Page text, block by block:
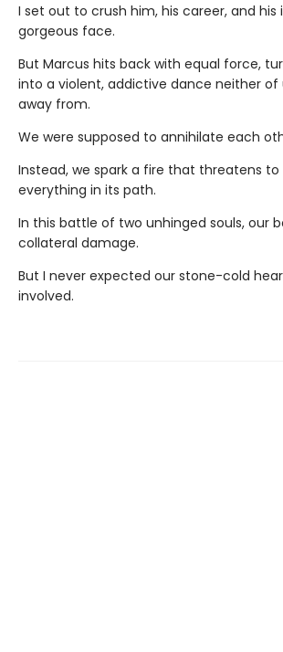
I set out to crush him, his career, and his
gorgeous face.
But Marcus hits back with equal force,
into a violent, addictive dance neither of
away from.
We were supposed to annihilate each
Instead, we spark a fire that threatens to
everything in its path.
In this battle of two unhinged souls, our
collateral damage.
But I never expected our stone-cold
involved.